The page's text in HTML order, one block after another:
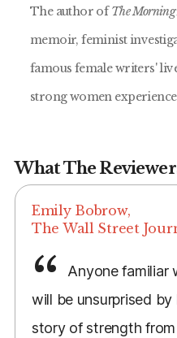
The author ofThe
memoir, feminist
famous female writers'
strong women
What The
Emily Bobrow,
The Wall Street
Anyone familiar
will be unsurprised
story of strength